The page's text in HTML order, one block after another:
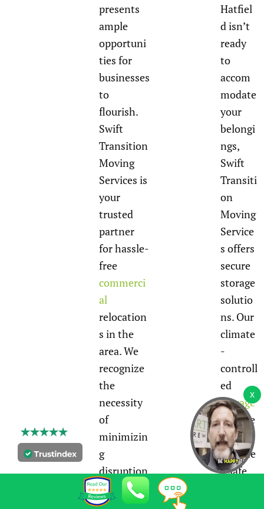
presents
ample
opportuni
ties for
businesses
to
flourish.
Swift
Transition
Moving
Services is
your
trusted
partner
for hassle-
free
commerci
al
relocation
s in the
area. We
recognize
the
necessity
of
minimizin
g
disruption
s to your
operations
Hatfiel
d isn’t
ready
to
accom
modate
your
belongi
ngs,
Swift
Transiti
on
Moving
Service
s offers
secure
storage
solutio
ns. Our
climate
-
controll
ed
storage
facilitie
s
provide
a safe